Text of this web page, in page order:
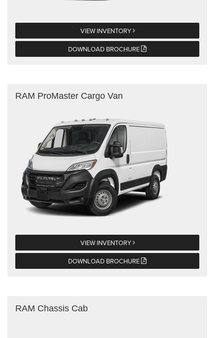
VIEW INVENTORY
DOWNLOAD BROCHURE
RAM ProMaster Cargo Van
VIEW INVENTORY
DOWNLOAD BROCHURE
RAM Chassis Cab